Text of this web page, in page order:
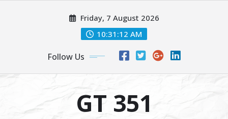
Friday, 7 August 2026
10:31:13 AM
Follow Us
GT 351